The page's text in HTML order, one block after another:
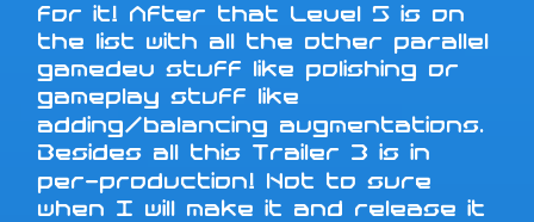
for it! After that Level 5 is on
the list with all the other parallel
gamedev stuff like polishing or
gameplay stuff like
adding/balancing augmentations.
Besides all this Trailer 3 is in
per-production! Not to sure
when I will make it and release it